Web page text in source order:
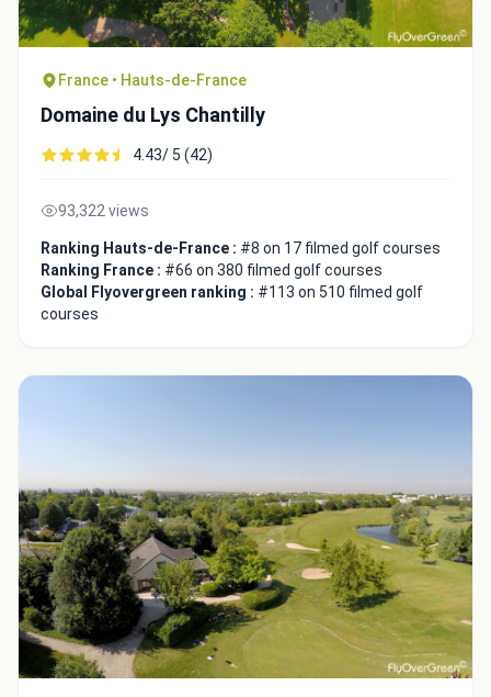
France • Hauts-de-France
Domaine du Lys Chantilly
4.43/ 5 (42)
93,322 views
Ranking Hauts-de-France : #8 on 17 filmed golf courses
Ranking France : #66 on 380 filmed golf courses
Global Flyovergreen ranking : #113 on 510 filmed golf
courses
Integrate video
Video choice:
Copy to Clipboard